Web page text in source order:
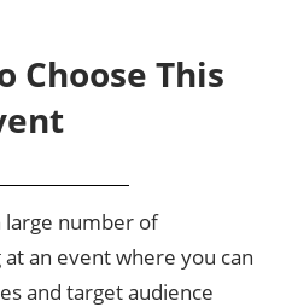
Choose This
large number of
an event where you can
and target audience